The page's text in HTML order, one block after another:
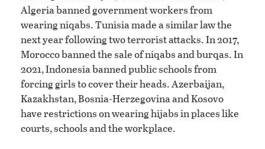
Algeria banned government workers from
wearing niqabs. Tunisia made a similar law the
next year following two terrorist attacks. In 2017,
Morocco banned the sale of niqabs and burqas. In
2021, Indonesia banned public schools from
forcing girls to cover their heads. Azerbaijan,
Kazakhstan, Bosnia-Herzegovina and Kosovo
have restrictions on wearing hijabs in places like
courts, schools and the workplace.